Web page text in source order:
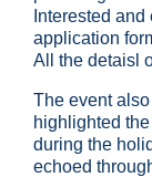
Interested
application
All the detaisl
The event
highlighted
during the
echoed